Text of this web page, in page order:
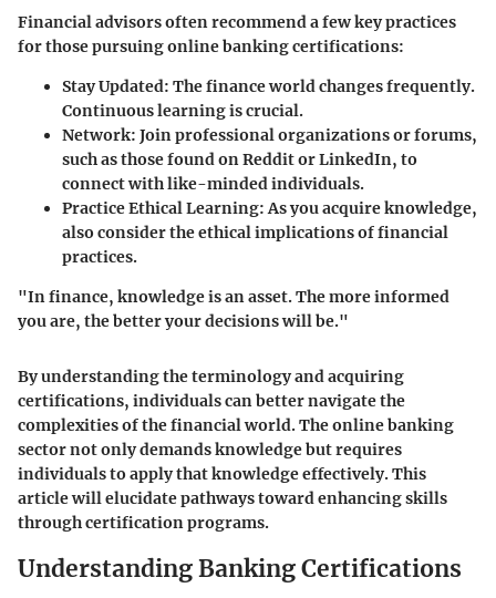
Financial advisors often recommend a few key practices
for those pursuing online banking certifications:
Stay Updated: The finance world changes frequently.
Continuous learning is crucial.
Network: Join professional organizations or forums,
such as those found on Reddit or LinkedIn, to
connect with like-minded individuals.
Practice Ethical Learning: As you acquire knowledge,
also consider the ethical implications of financial
practices.
"In finance, knowledge is an asset. The more informed
you are, the better your decisions will be."
By understanding the terminology and acquiring
certifications, individuals can better navigate the
complexities of the financial world. The online banking
sector not only demands knowledge but requires
individuals to apply that knowledge effectively. This
article will elucidate pathways toward enhancing skills
through certification programs.
Understanding Banking Certifications